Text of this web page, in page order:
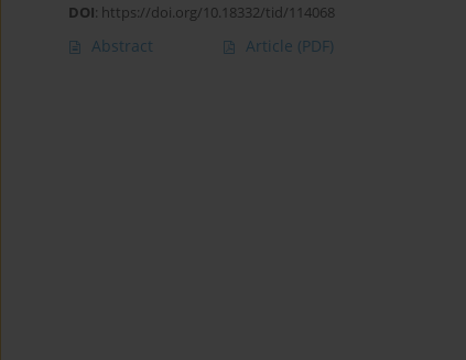
DOI: https://doi.org/10.18332/tid/114068
Abstract Article (PDF)